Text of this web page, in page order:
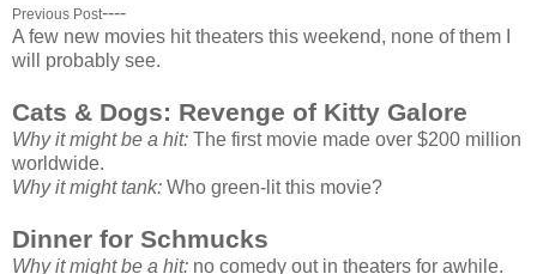
Previous Post----
A few new movies hit theaters this weekend, none of them I
will probably see.
Cats & Dogs: Revenge of Kitty Galore
Why it might be a hit: The first movie made over $200 million
worldwide.
Why it might tank: Who green-lit this movie?
Dinner for Schmucks
Why it might be a hit: no comedy out in theaters for awhile.